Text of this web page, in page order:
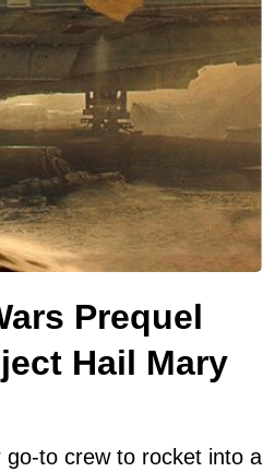
Prequel
Hail Mary
go-to crew to rocket into a